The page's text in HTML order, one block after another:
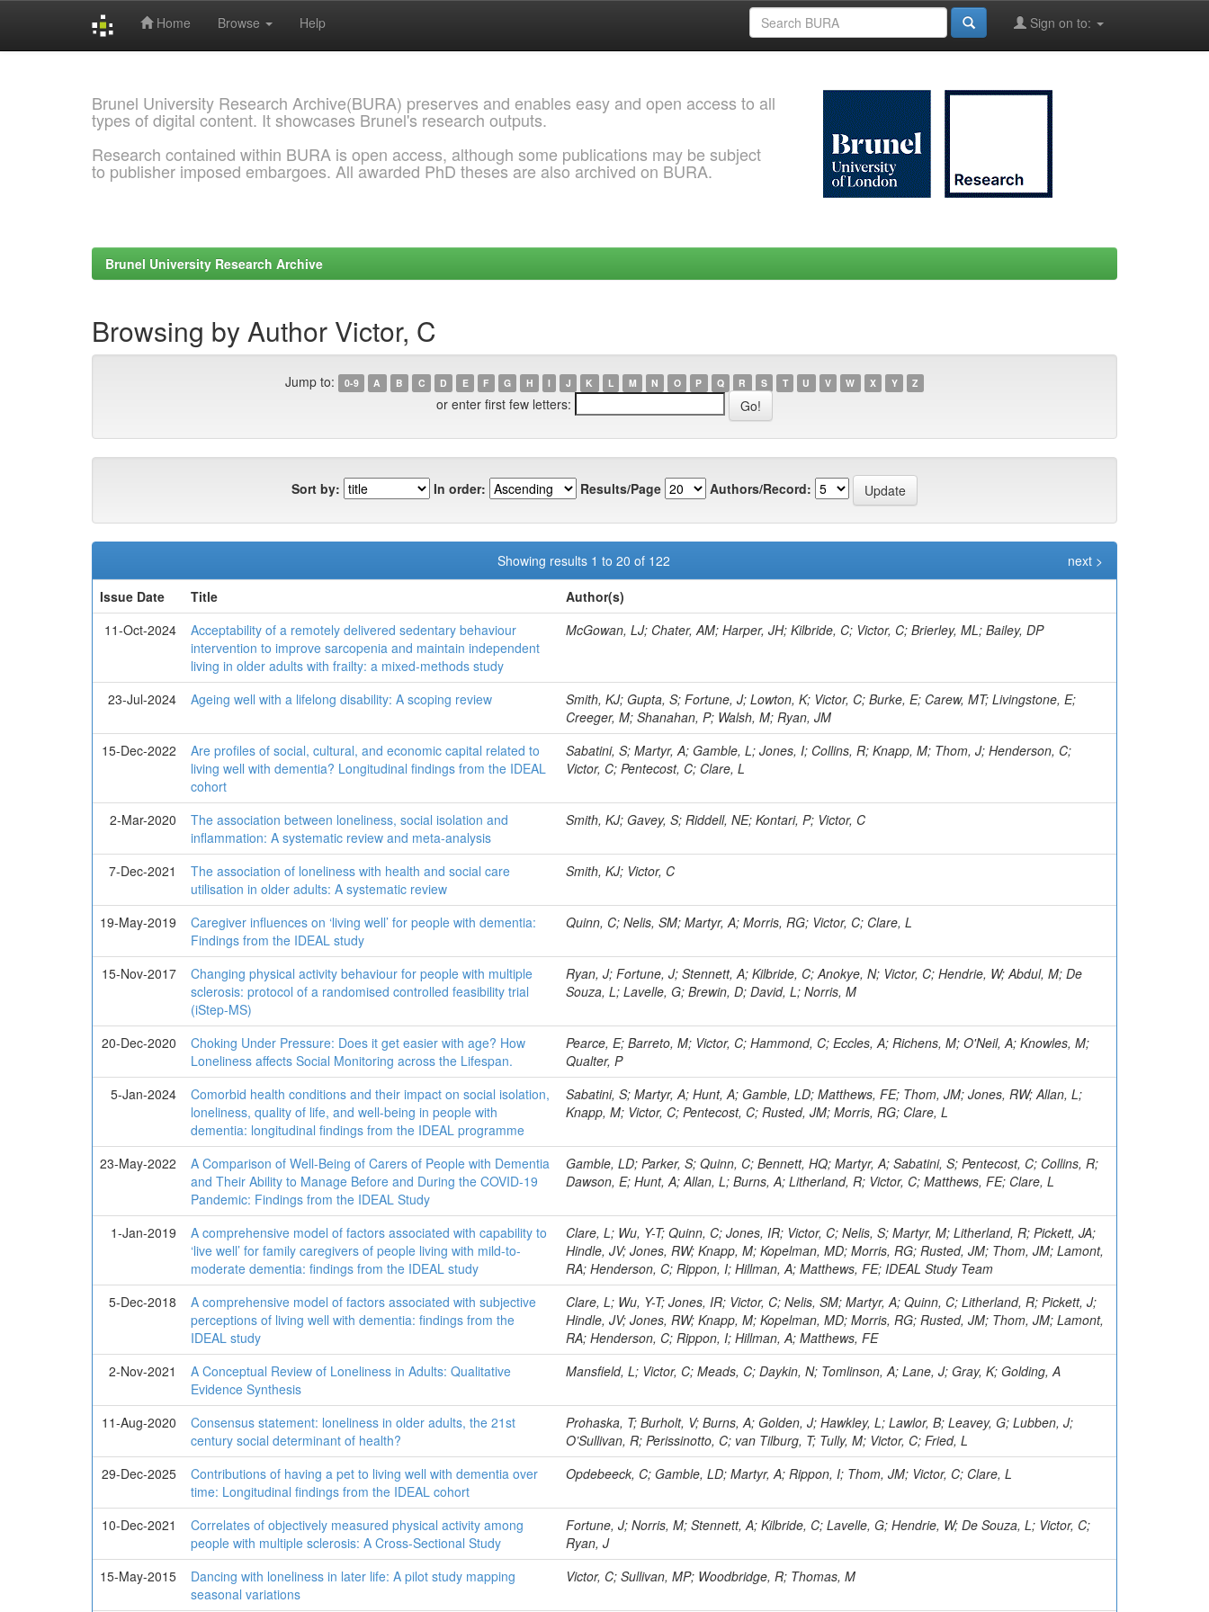
Home Browse Help Sign on to:
Brunel University Research Archive(BURA) preserves and enables easy and open access to all
types of digital content. It showcases Brunel's research outputs.
Research contained within BURA is open access, although some publications may be subject
to publisher imposed embargoes. All awarded PhD theses are also archived on BURA.
Brunel University Research Archive
Browsing by Author Victor, C
Jump to: 0-9 A B C D E F G H I J K L M N O P Q R S T U V W X Y Z
or enter first few letters:
Sort by: In order: Results/Page Authors/Record:
Showing results 1 to 20 of 122
next >
Issue Date
Title
Author(s)
11-Oct-2024
Acceptability of a remotely delivered sedentary behaviour
intervention to improve sarcopenia and maintain independent
living in older adults with frailty: a mixed-methods study
McGowan, LJ; Chater, AM; Harper, JH; Kilbride, C; Victor, C; Brierley, ML; Bailey, DP
23-Jul-2024 Ageing well with a lifelong disability: A scoping review
Smith, KJ; Gupta, S; Fortune, J; Lowton, K; Victor, C; Burke, E; Carew, MT; Livingstone, E;
Creeger, M; Shanahan, P; Walsh, M; Ryan, JM
15-Dec-2022
Are profiles of social, cultural, and economic capital related to
living well with dementia? Longitudinal findings from the IDEAL
cohort
Sabatini, S; Martyr, A; Gamble, L; Jones, I; Collins, R; Knapp, M; Thom, J; Henderson, C;
Victor, C; Pentecost, C; Clare, L
2-Mar-2020
The association between loneliness, social isolation and
inflammation: A systematic review and meta-analysis
Smith, KJ; Gavey, S; Riddell, NE; Kontari, P; Victor, C
7-Dec-2021
The association of loneliness with health and social care
utilisation in older adults: A systematic review
Smith, KJ; Victor, C
19-May-2019
Caregiver influences on ‘living well’ for people with dementia:
Findings from the IDEAL study
Quinn, C; Nelis, SM; Martyr, A; Morris, RG; Victor, C; Clare, L
15-Nov-2017
Changing physical activity behaviour for people with multiple
sclerosis: protocol of a randomised controlled feasibility trial
(iStep-MS)
Ryan, J; Fortune, J; Stennett, A; Kilbride, C; Anokye, N; Victor, C; Hendrie, W; Abdul, M; De
Souza, L; Lavelle, G; Brewin, D; David, L; Norris, M
20-Dec-2020
Choking Under Pressure: Does it get easier with age? How
Loneliness affects Social Monitoring across the Lifespan.
Pearce, E; Barreto, M; Victor, C; Hammond, C; Eccles, A; Richens, M; O'Neil, A; Knowles, M;
Qualter, P
5-Jan-2024
Comorbid health conditions and their impact on social isolation,
loneliness, quality of life, and well-being in people with
dementia: longitudinal findings from the IDEAL programme
Sabatini, S; Martyr, A; Hunt, A; Gamble, LD; Matthews, FE; Thom, JM; Jones, RW; Allan, L;
Knapp, M; Victor, C; Pentecost, C; Rusted, JM; Morris, RG; Clare, L
23-May-2022
A Comparison of Well-Being of Carers of People with Dementia
and Their Ability to Manage Before and During the COVID-19
Pandemic: Findings from the IDEAL Study
Gamble, LD; Parker, S; Quinn, C; Bennett, HQ; Martyr, A; Sabatini, S; Pentecost, C; Collins, R;
Dawson, E; Hunt, A; Allan, L; Burns, A; Litherland, R; Victor, C; Matthews, FE; Clare, L
1-Jan-2019
A comprehensive model of factors associated with capability to
‘live well’ for family caregivers of people living with mild-to-
moderate dementia: findings from the IDEAL study
Clare, L; Wu, Y-T; Quinn, C; Jones, IR; Victor, C; Nelis, S; Martyr, M; Litherland, R; Pickett, JA;
Hindle, JV; Jones, RW; Knapp, M; Kopelman, MD; Morris, RG; Rusted, JM; Thom, JM; Lamont,
RA; Henderson, C; Rippon, I; Hillman, A; Matthews, FE; IDEAL Study Team
5-Dec-2018
A comprehensive model of factors associated with subjective
perceptions of living well with dementia: findings from the
IDEAL study
Clare, L; Wu, Y-T; Jones, IR; Victor, C; Nelis, SM; Martyr, A; Quinn, C; Litherland, R; Pickett, J;
Hindle, JV; Jones, RW; Knapp, M; Kopelman, MD; Morris, RG; Rusted, JM; Thom, JM; Lamont,
RA; Henderson, C; Rippon, I; Hillman, A; Matthews, FE
2-Nov-2021
A Conceptual Review of Loneliness in Adults: Qualitative
Evidence Synthesis
Mansfield, L; Victor, C; Meads, C; Daykin, N; Tomlinson, A; Lane, J; Gray, K; Golding, A
11-Aug-2020
Consensus statement: loneliness in older adults, the 21st
century social determinant of health?
Prohaska, T; Burholt, V; Burns, A; Golden, J; Hawkley, L; Lawlor, B; Leavey, G; Lubben, J;
O’Sullivan, R; Perissinotto, C; van Tilburg, T; Tully, M; Victor, C; Fried, L
29-Dec-2025
Contributions of having a pet to living well with dementia over
time: Longitudinal findings from the IDEAL cohort
Opdebeeck, C; Gamble, LD; Martyr, A; Rippon, I; Thom, JM; Victor, C; Clare, L
10-Dec-2021
Correlates of objectively measured physical activity among
people with multiple sclerosis: A Cross-Sectional Study
Fortune, J; Norris, M; Stennett, A; Kilbride, C; Lavelle, G; Hendrie, W; De Souza, L; Victor, C;
Ryan, J
15-May-2015
Dancing with loneliness in later life: A pilot study mapping
seasonal variations
Victor, C; Sullivan, MP; Woodbridge, R; Thomas, M